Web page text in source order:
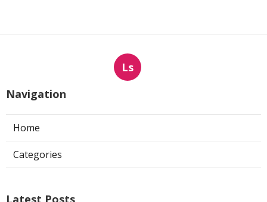
Ls
Navigation
Home
Categories
Latest Posts